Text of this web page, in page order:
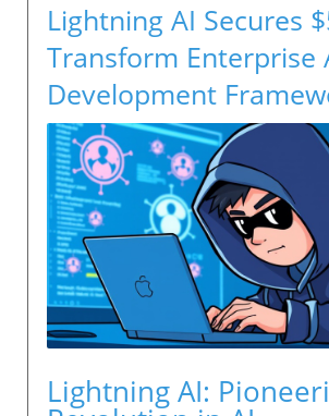
Lightning AI Secures
Transform Enterprise
Development
Lightning AI: